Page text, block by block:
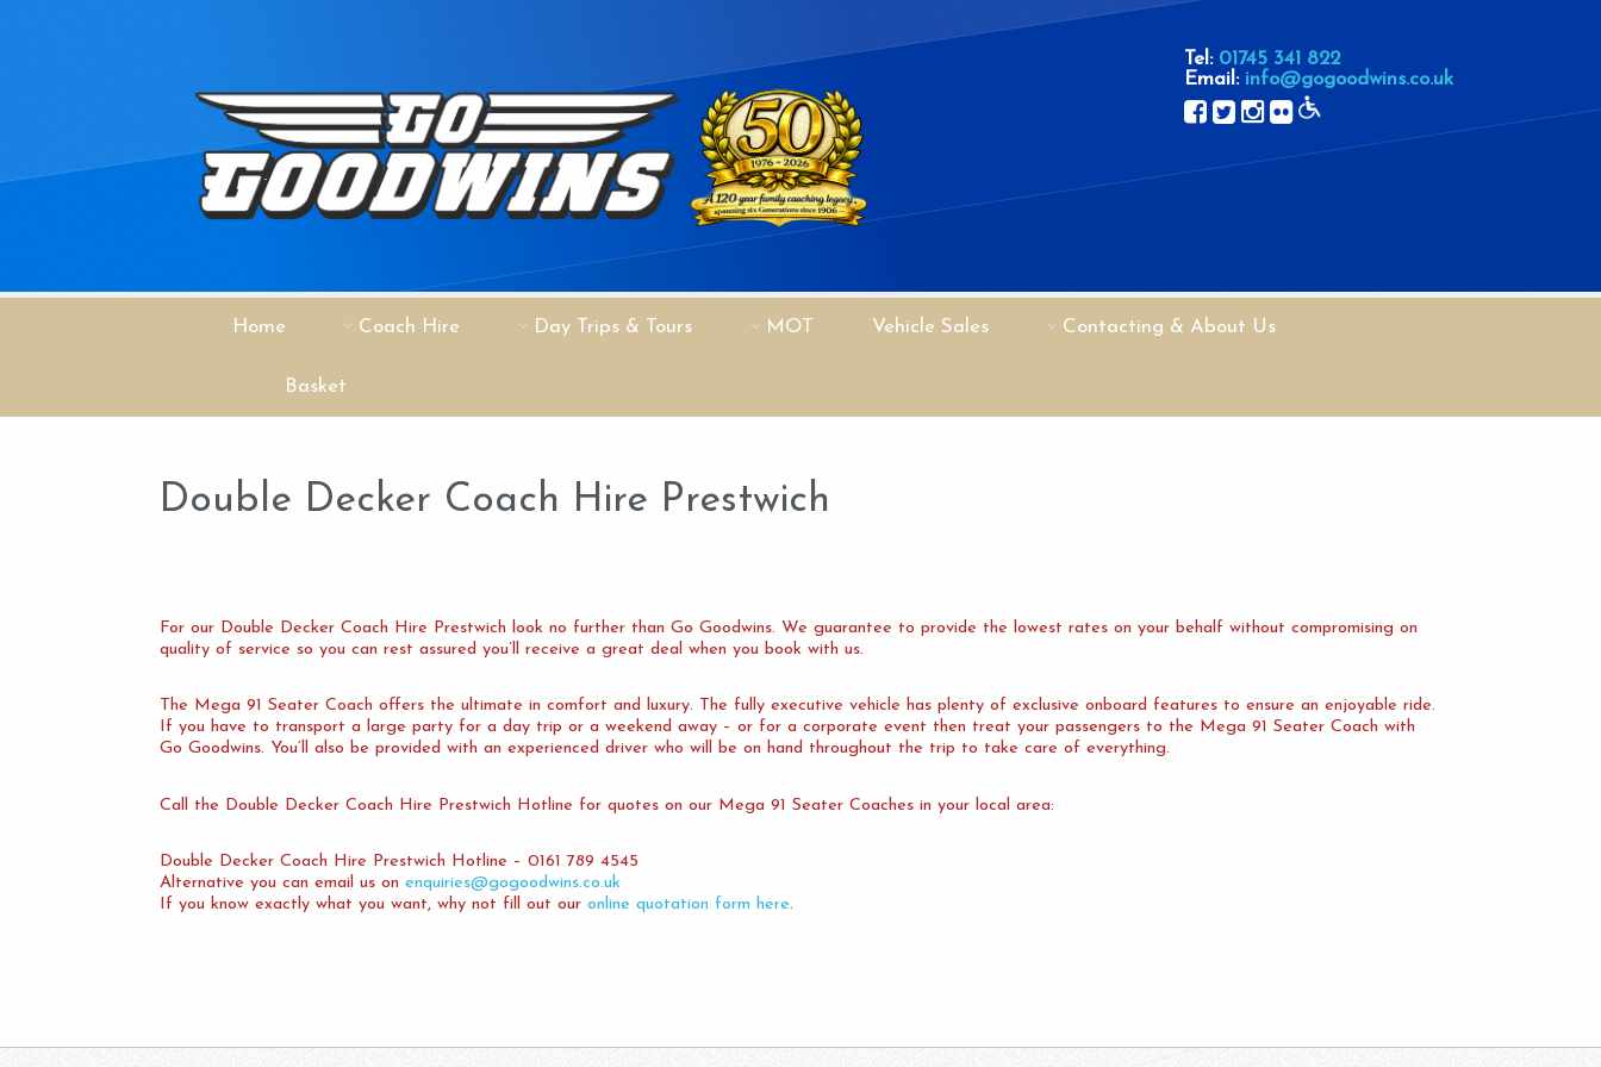
Tel: 01745 341 822
Email: info@gogoodwins.co.uk
Home Coach Hire Day Trips & Tours MOT Vehicle Sales Contacting & About Us
Basket
Double Decker Coach Hire Prestwich
For our Double Decker Coach Hire Prestwich look no further than Go Goodwins. We guarantee to provide the lowest rates on your behalf without compromising on
quality of service so you can rest assured you’ll receive a great deal when you book with us.
The Mega 91 Seater Coach offers the ultimate in comfort and luxury. The fully executive vehicle has plenty of exclusive onboard features to ensure an enjoyable ride.
If you have to transport a large party for a day trip or a weekend away – or for a corporate event then treat your passengers to the Mega 91 Seater Coach with
Go Goodwins. You’ll also be provided with an experienced driver who will be on hand throughout the trip to take care of everything.
Call the Double Decker Coach Hire Prestwich Hotline for quotes on our Mega 91 Seater Coaches in your local area:
Double Decker Coach Hire Prestwich Hotline – 0161 789 4545
Alternative you can email us onenquiries@gogoodwins.co.uk
If you know exactly what you want, why not fill out ouronline quotation form here.